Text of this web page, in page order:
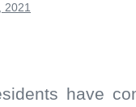
2021
have